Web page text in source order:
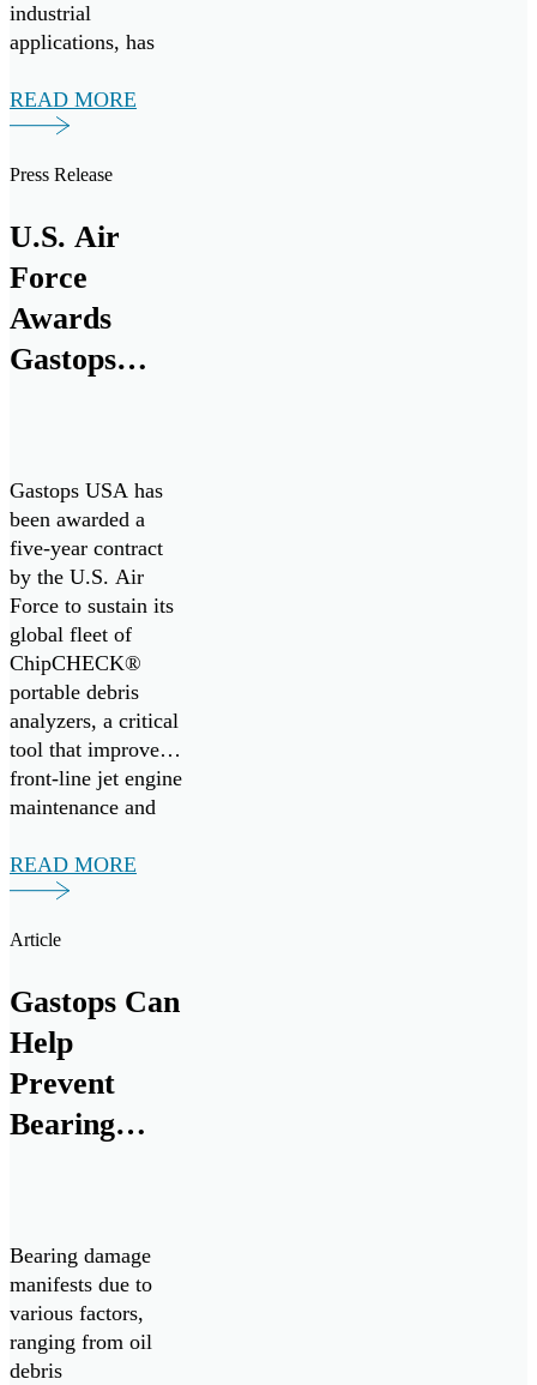
industrial
applications, has
Agreement with
TKMS, a German
integrated system
maritime defense
technologies with
more than 180
years of experience
in naval
READ MORE
Press Release
U.S. Air
Force
Awards
Gastops
Sustain
ChipCHECK
Fleet,
Enhancing
Jet Engine
Readiness
Gastops USA has
been awarded a
five-year contract
by the U.S. Air
Force to sustain its
global fleet of
ChipCHECK®
portable debris
analyzers, a critical
tool that improves
front-line jet engine
maintenance and
Under the
agreement, Gastops
comprehensive
intermediate, and
depot-level support
for ChipCHECK
analyzers from
August 2025
READ MORE
Article
Gastops Can
Help
Prevent
Bearing
Bearing damage
manifests due to
various factors,
ranging from oil
debris